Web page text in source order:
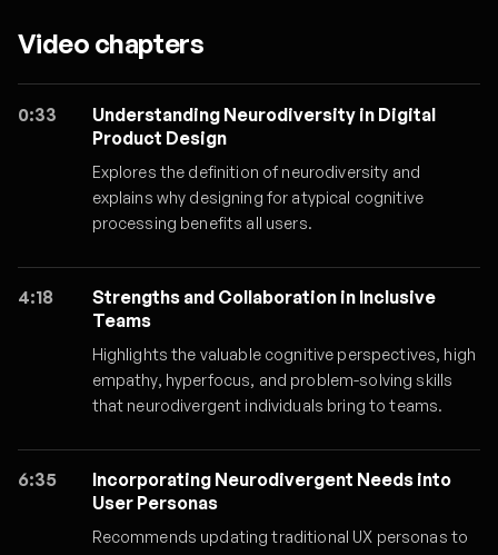
Video chapters
0:33
Understanding Neurodiversity in Digital
Product Design
Explores the definition of neurodiversity and
explains why designing for atypical cognitive
processing benefits all users.
4:18
Strengths and Collaboration in Inclusive
Teams
Highlights the valuable cognitive perspectives, high
empathy, hyperfocus, and problem-solving skills
that neurodivergent individuals bring to teams.
6:35
Incorporating Neurodivergent Needs into
User Personas
Recommends updating traditional UX personas to